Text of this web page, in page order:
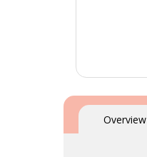
to
beginning
Overview